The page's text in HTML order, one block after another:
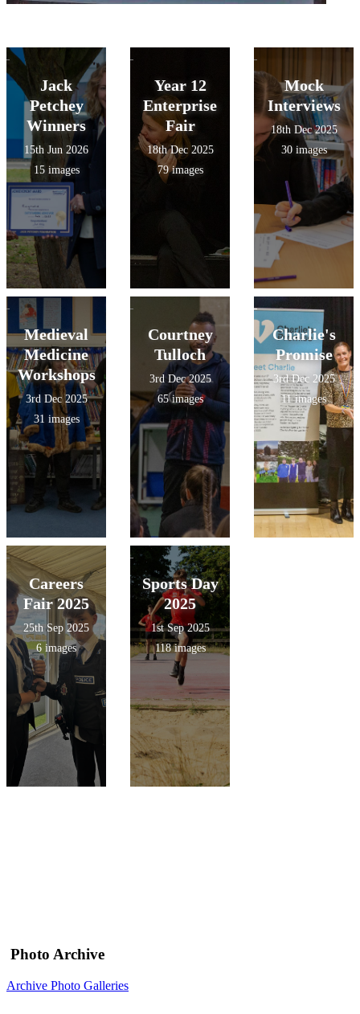
Jack
Petchey
Winners
15th Jun 2026
15 images
Year 12
Enterprise
Fair
18th Dec 2025
79 images
Mock
Interviews
18th Dec 2025
30 images
Medieval
Medicine
Workshops
3rd Dec 2025
31 images
Courtney
Tulloch
3rd Dec 2025
65 images
Charlie's
Promise
3rd Dec 2025
11 images
Careers
Fair 2025
25th Sep 2025
6 images
Sports Day
2025
1st Sep 2025
118 images
Photo Archive
Archive Photo Galleries